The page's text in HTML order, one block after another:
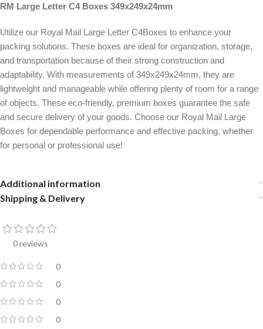
RM Large Letter C4 Boxes 349x249x24mm
Utilize our Royal Mail Large Letter C4Boxes to enhance your
packing solutions. These boxes are ideal for organization, storage,
and transportation because of their strong construction and
adaptability. With measurements of 349x249x24mm, they are
lightweight and manageable while offering plenty of room for a range
of objects. These eco-friendly, premium boxes guarantee the safe
and secure delivery of your goods. Choose our Royal Mail Large
Boxes for dependable performance and effective packing, whether
for personal or professional use!
Additional information
Shipping & Delivery
0 reviews
0
0
0
0